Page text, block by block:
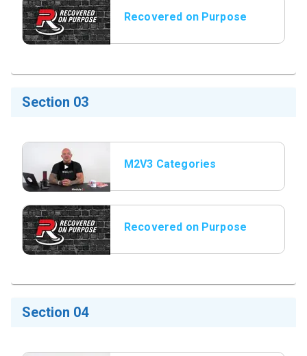
Recovered on Purpose
Section 03
M2V3 Categories
Recovered on Purpose
Section 04